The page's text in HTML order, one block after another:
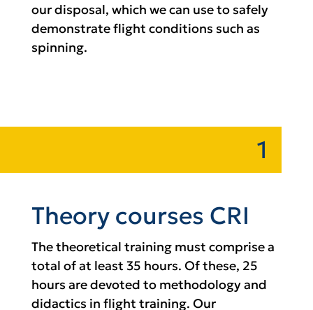
our disposal, which we can use to safely
demonstrate flight conditions such as
spinning.
1
Theory courses CRI
The theoretical training must comprise a
total of at least 35 hours. Of these, 25
hours are devoted to methodology and
didactics in flight training. Our